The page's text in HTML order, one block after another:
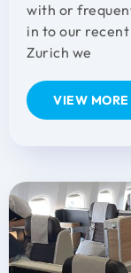
with or
in to our recent
Zurich we
VIEW MORE